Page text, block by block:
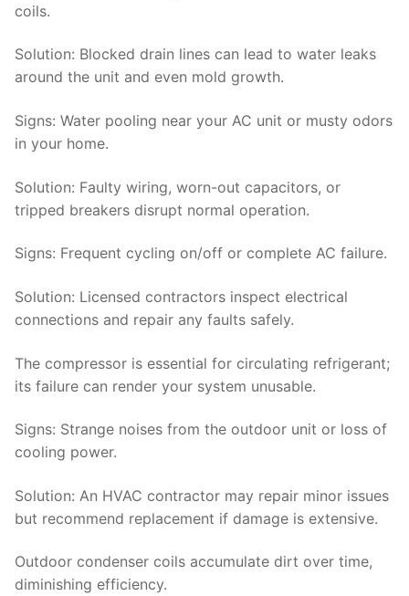
coils.
Solution: Blocked drain lines can lead to water leaks
around the unit and even mold growth.
Signs: Water pooling near your AC unit or musty odors
in your home.
Solution: Faulty wiring, worn-out capacitors, or
tripped breakers disrupt normal operation.
Signs: Frequent cycling on/off or complete AC failure.
Solution: Licensed contractors inspect electrical
connections and repair any faults safely.
The compressor is essential for circulating refrigerant;
its failure can render your system unusable.
Signs: Strange noises from the outdoor unit or loss of
cooling power.
Solution: An HVAC contractor may repair minor issues
but recommend replacement if damage is extensive.
Outdoor condenser coils accumulate dirt over time,
diminishing efficiency.